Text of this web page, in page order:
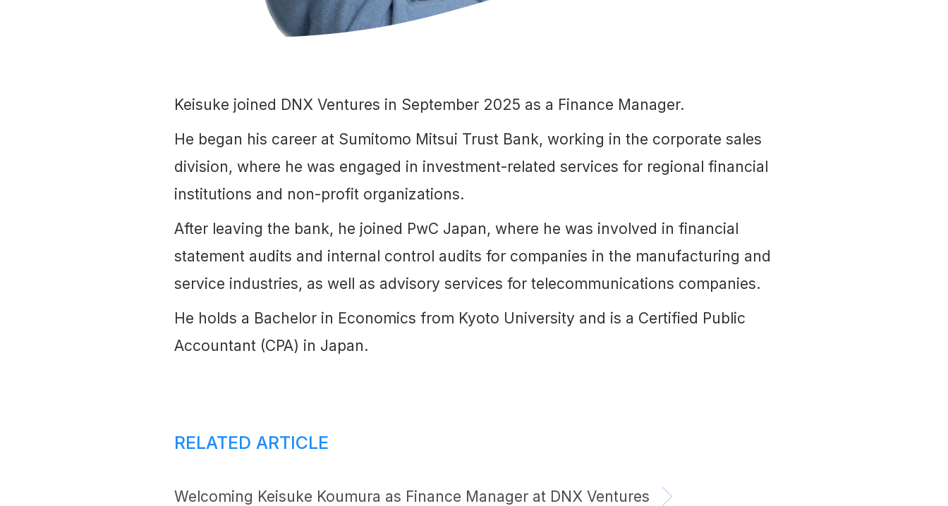
Keisuke joined DNX Ventures in September 2025 as a Finance Manager.
He began his career at Sumitomo Mitsui Trust Bank, working in the corporate sales
division, where he was engaged in investment-related services for regional financial
institutions and non-profit organizations.
After leaving the bank, he joined PwC Japan, where he was involved in financial
statement audits and internal control audits for companies in the manufacturing and
service industries, as well as advisory services for telecommunications companies.
He holds a Bachelor in Economics from Kyoto University and is a Certified Public
Accountant (CPA) in Japan.
RELATED ARTICLE
Welcoming Keisuke Koumura as Finance Manager at DNX Ventures